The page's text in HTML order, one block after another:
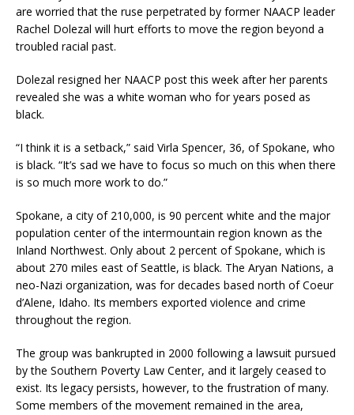
are worried that the ruse perpetrated by former NAACP leader
Rachel Dolezal will hurt efforts to move the region beyond a
troubled racial past.
Dolezal resigned her NAACP post this week after her parents
revealed she was a white woman who for years posed as
black.
“I think it is a setback,” said Virla Spencer, 36, of Spokane, who
is black. “It’s sad we have to focus so much on this when there
is so much more work to do.”
Spokane, a city of 210,000, is 90 percent white and the major
population center of the intermountain region known as the
Inland Northwest. Only about 2 percent of Spokane, which is
about 270 miles east of Seattle, is black. The Aryan Nations, a
neo-Nazi organization, was for decades based north of Coeur
d’Alene, Idaho. Its members exported violence and crime
throughout the region.
The group was bankrupted in 2000 following a lawsuit pursued
by the Southern Poverty Law Center, and it largely ceased to
exist. Its legacy persists, however, to the frustration of many.
Some members of the movement remained in the area,